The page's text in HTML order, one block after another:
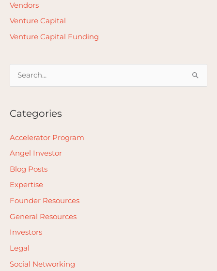
Vendors
Venture Capital
Venture Capital Funding
r
c
r
:
Categories
Accelerator Program
Angel Investor
Blog Posts
Expertise
Founder Resources
General Resources
Investors
Legal
Social Networking